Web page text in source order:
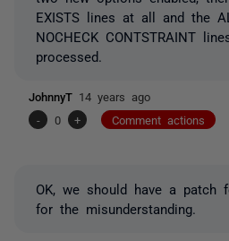
EXISTS lines at all and the
NOCHECK CONTSTRAINT
processed.
JohnnyT 14 years ago
-
0 + Comment actions
OK, we should have a patch
for the misunderstanding.